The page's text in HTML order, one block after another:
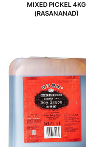
MIXED PICKEL 4KG
(RASANANAD)